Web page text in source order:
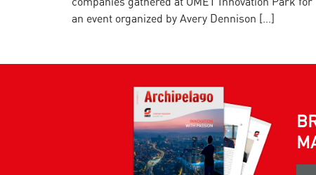
an event organized by Avery Dennison […]